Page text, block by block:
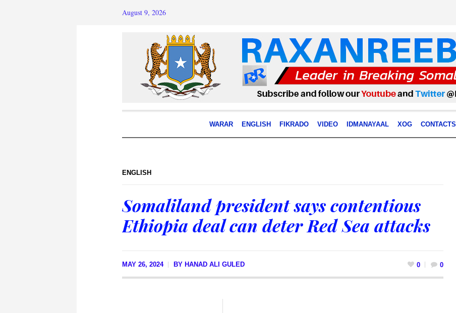
August 9, 2026
WARAR ENGLISH FIKRADO VIDEO IDMANAYAAL XOG CONTACTS
ENGLISH
Somaliland president says contentious
Ethiopia deal can deter Red Sea attacks
MAY 26, 2024 BY HANAD ALI GULED 0 0